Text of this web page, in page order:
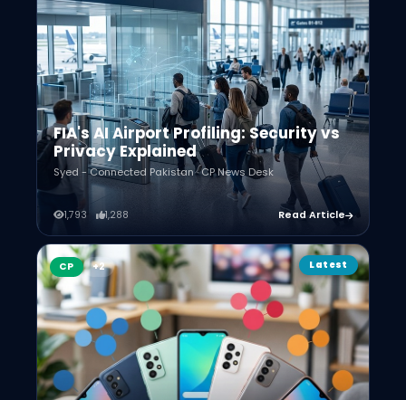
FIA's AI Airport Profiling: Security vs
Privacy Explained
Syed - Connected Pakistan · CP News Desk
1,793 1,288 Read Article
Latest
CP